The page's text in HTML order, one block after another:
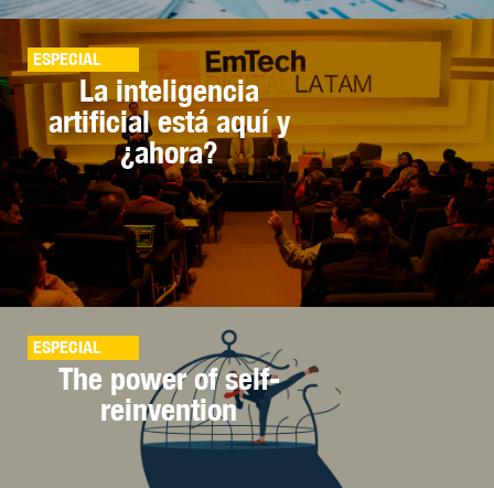
ESPECIAL
La inteligencia
artificial está aquí y
¿ahora?
ESPECIAL
The power of self-
reinvention